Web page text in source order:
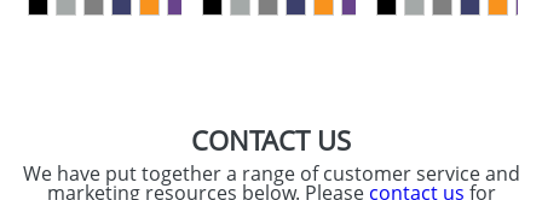
CONTACT US
We have put together a range of customer service and
marketing resources below. Please contact us for